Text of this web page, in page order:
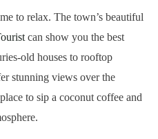
to relax. The town’s beautiful
can show you the best
old houses to rooftop
stunning views over the
to sip a coconut coffee and